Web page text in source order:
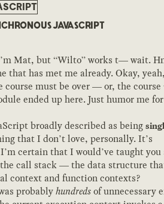
JAVASCRIPT
Mat, but “Wilto” works t— wait.
that has met me already. Okay,
course must be over — or, the course
ended up here. Just humor me
broadly described as being
that I don’t love, personally. It’s
certain that I would’ve taught you
call stack — the data structure
context and function contexts?
probablyhundredsof unnecessary